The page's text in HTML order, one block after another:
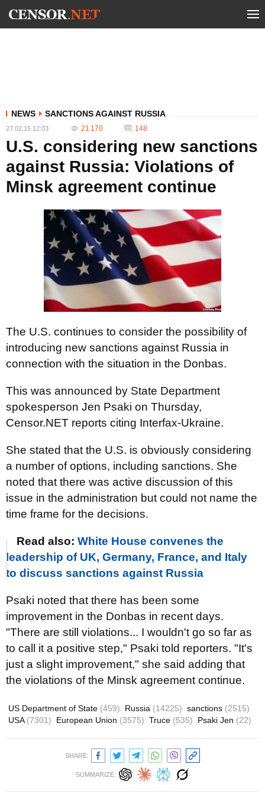
NEWS SANCTIONS AGAINST RUSSIA
27.02.15 12:03 21 170 148
U.S. considering new sanctions
against Russia: Violations of
Minsk agreement continue
The U.S. continues to consider the possibility of
introducing new sanctions against Russia in
connection with the situation in the Donbas.
This was announced by State Department
spokesperson Jen Psaki on Thursday,
Censor.NET reports citing Interfax-Ukraine.
She stated that the U.S. is obviously considering
a number of options, including sanctions. She
noted that there was active discussion of this
issue in the administration but could not name the
time frame for the decisions.
Read also: White House convenes the
leadership of UK, Germany, France, and Italy
to discuss sanctions against Russia
Psaki noted that there has been some
improvement in the Donbas in recent days.
"There are still violations... I wouldn't go so far as
to call it a positive step," Psaki told reporters. "It's
just a slight improvement," she said adding that
the violations of the Minsk agreement continue.
US Department of State (459) Russia (14225) sanctions (2515)
USA (7301) European Union (3575) Truce (535) Psaki Jen (22)
SHARE:
SUMMARIZE: